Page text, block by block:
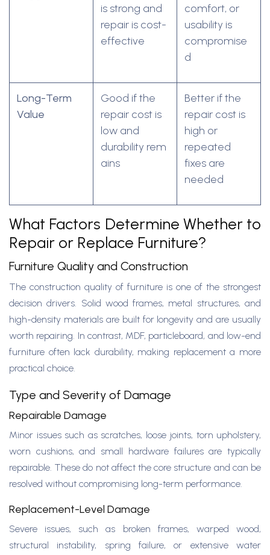
is strong and
repair is cost-
effective
comfort, or
usability is
compromise
d
Long-Term
Value
Good if the
repair cost is
low and
durability rem
ains
Better if the
repair cost is
high or
repeated
fixes are
needed
What Factors Determine Whether to
Repair or Replace Furniture?
Furniture Quality and Construction
The construction quality of furniture is one of the strongest
decision drivers. Solid wood frames, metal structures, and
high-density materials are built for longevity and are usually
worth repairing. In contrast, MDF, particleboard, and low-end
furniture often lack durability, making replacement a more
practical choice.
Type and Severity of Damage
Repairable Damage
Minor issues such as scratches, loose joints, torn upholstery,
worn cushions, and small hardware failures are typically
repairable. These do not affect the core structure and can be
resolved without compromising long-term performance.
Replacement-Level Damage
Severe issues, such as broken frames, warped wood,
structural instability, spring failure, or extensive water